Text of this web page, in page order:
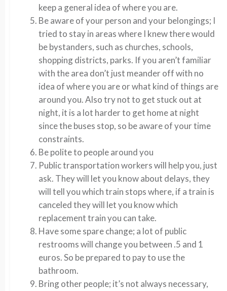
keep a general idea of where you are.
Be aware of your person and your belongings; I
tried to stay in areas where I knew there would
be bystanders, such as churches, schools,
shopping districts, parks. If you aren’t familiar
with the area don’t just meander off with no
idea of where you are or what kind of things are
around you. Also try not to get stuck out at
night, it is a lot harder to get home at night
since the buses stop, so be aware of your time
constraints.
Be polite to people around you
Public transportation workers will help you, just
ask. They will let you know about delays, they
will tell you which train stops where, if a train is
canceled they will let you know which
replacement train you can take.
Have some spare change; a lot of public
restrooms will change you between .5 and 1
euros. So be prepared to pay to use the
bathroom.
Bring other people; it’s not always necessary,